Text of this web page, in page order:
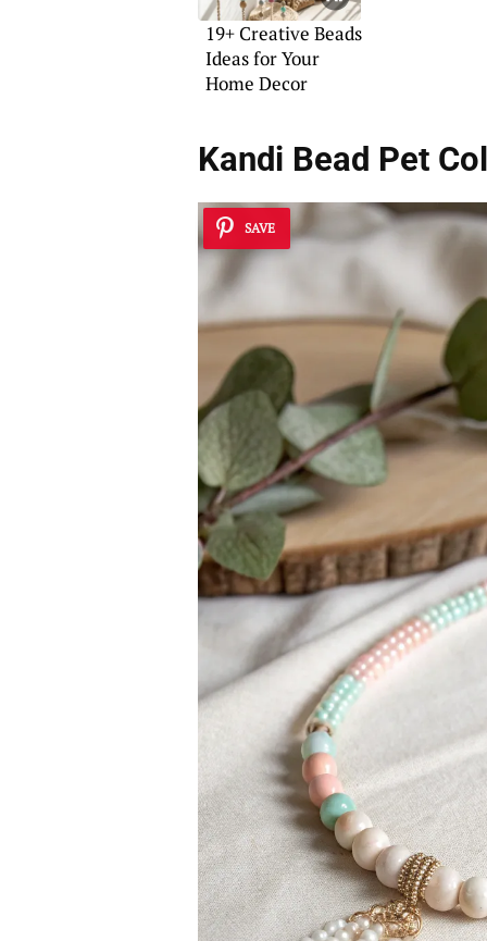
19+ Creative Beads
Ideas for Your
Home Decor
Kandi Bead Pet
SAVE